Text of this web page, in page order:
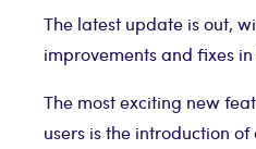
The latest update is out,
improvements and fixes
The most exciting new
users is the introduction of